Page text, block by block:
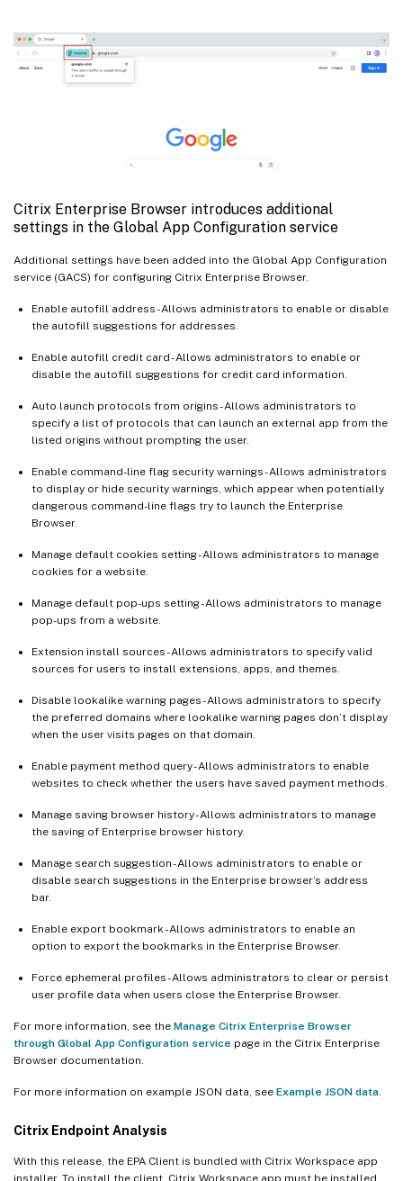
Citrix Enterprise Browser introduces additional
settings in the Global App Configuration service
Additional settings have been added into the Global App Configuration
service (GACS) for configuring Citrix Enterprise Browser.
Enable autofill address - Allows administrators to enable or disable
the autofill suggestions for addresses.
Enable autofill credit card - Allows administrators to enable or
disable the autofill suggestions for credit card information.
Auto launch protocols from origins - Allows administrators to
specify a list of protocols that can launch an external app from the
listed origins without prompting the user.
Enable command-line flag security warnings - Allows administrators
to display or hide security warnings, which appear when potentially
dangerous command-line flags try to launch the Enterprise
Browser.
Manage default cookies setting - Allows administrators to manage
cookies for a website.
Manage default pop-ups setting - Allows administrators to manage
pop-ups from a website.
Extension install sources - Allows administrators to specify valid
sources for users to install extensions, apps, and themes.
Disable lookalike warning pages - Allows administrators to specify
the preferred domains where lookalike warning pages don’t display
when the user visits pages on that domain.
Enable payment method query - Allows administrators to enable
websites to check whether the users have saved payment methods.
Manage saving browser history - Allows administrators to manage
the saving of Enterprise browser history.
Manage search suggestion - Allows administrators to enable or
disable search suggestions in the Enterprise browser’s address
bar.
Enable export bookmark - Allows administrators to enable an
option to export the bookmarks in the Enterprise Browser.
Force ephemeral profiles - Allows administrators to clear or persist
user profile data when users close the Enterprise Browser.
For more information, see the Manage Citrix Enterprise Browser
through Global App Configuration service page in the Citrix Enterprise
Browser documentation.
For more information on example JSON data, see Example JSON data.
Citrix Endpoint Analysis
With this release, the EPA Client is bundled with Citrix Workspace app
installer. To install the client, Citrix Workspace app must be installed